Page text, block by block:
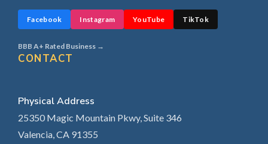
Facebook Instagram YouTube TikTok
BBB A+ Rated Business →
CONTACT
Physical Address
25350 Magic Mountain Pkwy, Suite 346
Valencia, CA 91355